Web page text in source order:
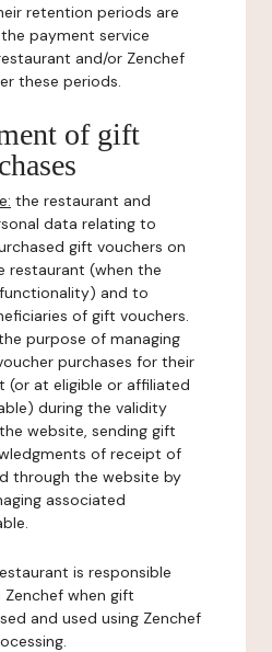
retention periods are
payment service
and/or Zenchef
these periods.
of gift
the restaurant and
data relating to
gift vouchers on
restaurant (when the
and to
of gift vouchers.
purpose of managing
purchases for their
(or at eligible or affiliated
during the validity
website, sending gift
of receipt of
through the website by
associated
is responsible
when gift
and used using Zenchef